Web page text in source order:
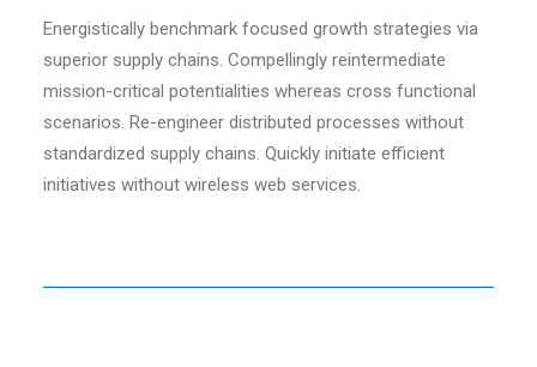
Energistically benchmark focused growth strategies via
superior supply chains. Compellingly reintermediate
mission-critical potentialities whereas cross functional
scenarios. Re-engineer distributed processes without
standardized supply chains. Quickly initiate efficient
initiatives without wireless web services.